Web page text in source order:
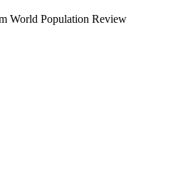
World Population Review